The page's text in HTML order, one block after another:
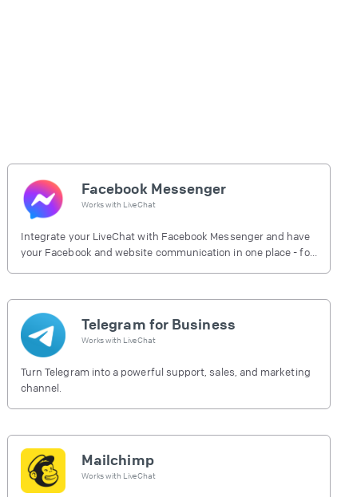
Facebook Messenger
Works with LiveChat
Integrate your LiveChat with Facebook Messenger and have
your Facebook and website communication in one place - for
Telegram for Business
Works with LiveChat
Turn Telegram into a powerful support, sales, and marketing
channel.
Mailchimp
Works with LiveChat